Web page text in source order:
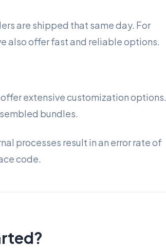
are shipped that same day. For
also offer fast and reliable options.
offer extensive customization options.
bundles.
processes result in an error rate of
code.